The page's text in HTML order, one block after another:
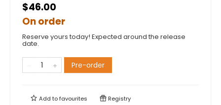
$46.00
On order
Reserve yours today! Expected around the release
date.
Pre-order
Add tofavourites Registry